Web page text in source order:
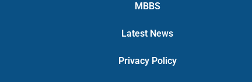
MBBS
Latest News
Privacy Policy